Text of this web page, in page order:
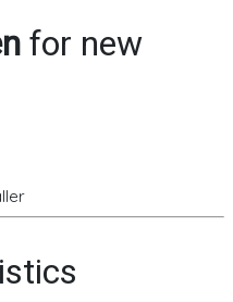
for new